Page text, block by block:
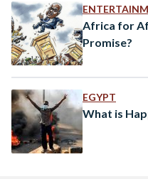
Africa for
Promise?
EGYPT
What is